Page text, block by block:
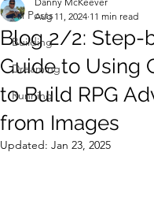
All Posts
Building
Dreaming
Running
Blog 2/2: Step-
Guide to Using
to Build RPG
from Images
Aug 11, 2024 11 min read
Updated: Jan 23, 2025